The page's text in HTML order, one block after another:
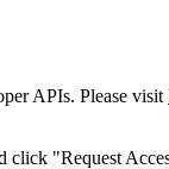
APIs. Please visit
click "Request